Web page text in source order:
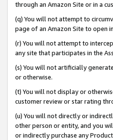
through an Amazon Site or in a
(q) You will not attempt to
page of an Amazon Site to open
(r) You will not attempt to
any site that participates in the
(s) You will not artificially
or otherwise.
(t) You will not display or
customer review or star rating
(u) You will not directly or
other person or entity, and you
or indirectly purchase any